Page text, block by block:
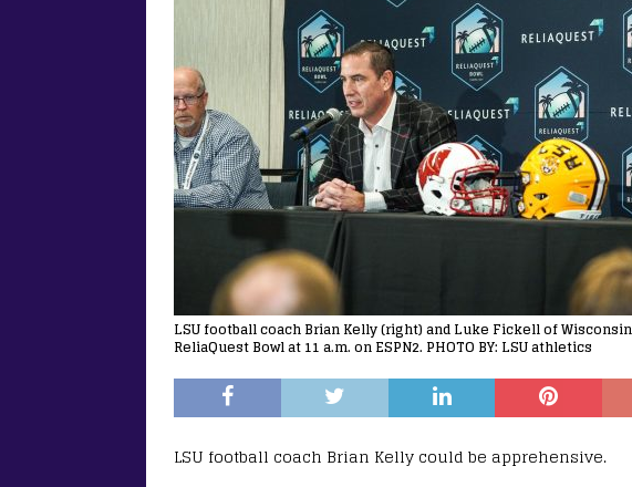
LSU football coach Brian Kelly (right) and Luke Fickell of
ReliaQuest Bowl at 11 a.m. on ESPN2. PHOTO BY: LSU athletics
LSU football coach Brian Kelly could be apprehensive.